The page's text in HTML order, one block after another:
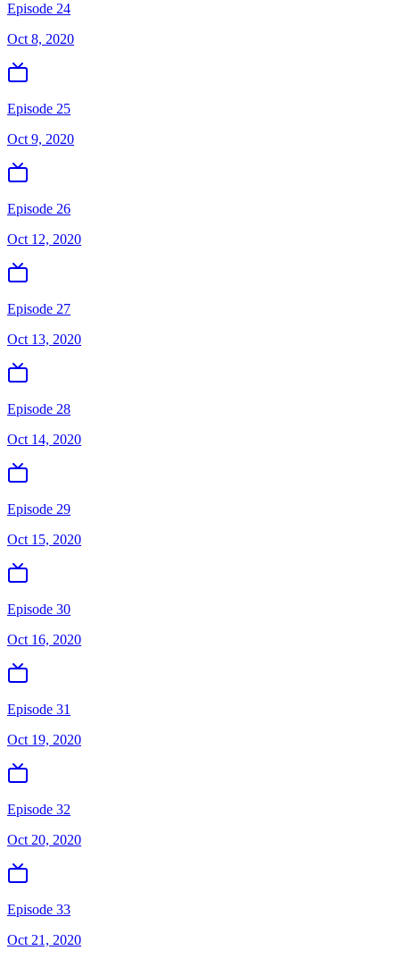
Episode 24
Oct 8, 2020
Episode 25
Oct 9, 2020
Episode 26
Oct 12, 2020
Episode 27
Oct 13, 2020
Episode 28
Oct 14, 2020
Episode 29
Oct 15, 2020
Episode 30
Oct 16, 2020
Episode 31
Oct 19, 2020
Episode 32
Oct 20, 2020
Episode 33
Oct 21, 2020